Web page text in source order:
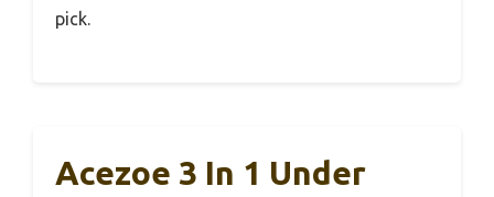
pick.
Acezoe 3 In 1 Under